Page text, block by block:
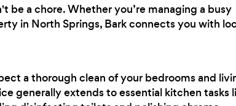
be a chore. Whether you’re managing a busy
in North Springs, Bark connects you with
a thorough clean of your bedrooms and
generally extends to essential kitchen tasks